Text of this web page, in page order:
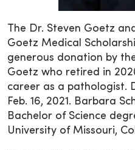
The Dr. Steven Goetz
Goetz Medical
generous donation by
Goetz who retired in
career as a pathologist.
Feb. 16, 2021. Barbara
Bachelor of Science
University of Missouri,